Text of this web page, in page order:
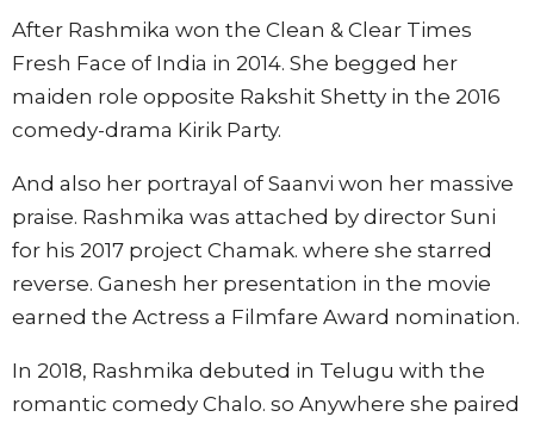
After Rashmika won the Clean & Clear Times
Fresh Face of India in 2014. She begged her
maiden role opposite Rakshit Shetty in the 2016
comedy-drama Kirik Party.
And also her portrayal of Saanvi won her massive
praise. Rashmika was attached by director Suni
for his 2017 project Chamak. where she starred
reverse. Ganesh her presentation in the movie
earned the Actress a Filmfare Award nomination.
In 2018, Rashmika debuted in Telugu with the
romantic comedy Chalo. so Anywhere she paired